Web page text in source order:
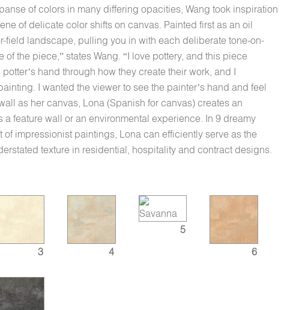
of colors in many differing opacities, Wang took inspiration
of delicate color shifts on canvas. Painted first as an oil
field landscape, pulling you in with each deliberate tone-on-
of the piece,” states Wang. “I love pottery, and this piece
hand through how they create their work, and I
I wanted the viewer to see the painter’s hand and feel
as her canvas, Lona (Spanish for canvas) creates an
feature wall or an environmental experience. In 9 dreamy
impressionist paintings, Lona can efficiently serve as the
texture in residential, hospitality and contract designs.
3 4
5
6